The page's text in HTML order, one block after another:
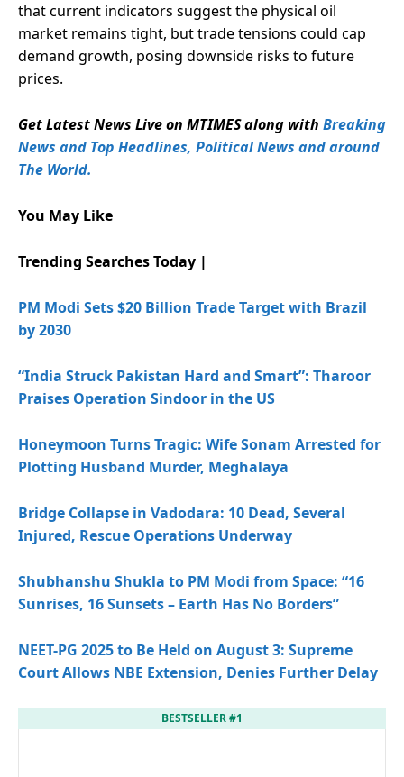
that current indicators suggest the physical oil
market remains tight, but trade tensions could cap
demand growth, posing downside risks to future
prices.
Get Latest News Live on MTIMES along with Breaking
News and Top Headlines, Political News and around
The World.
You May Like
Trending Searches Today |
PM Modi Sets $20 Billion Trade Target with Brazil
by 2030
“India Struck Pakistan Hard and Smart”: Tharoor
Praises Operation Sindoor in the US
Honeymoon Turns Tragic: Wife Sonam Arrested for
Plotting Husband Murder, Meghalaya
Bridge Collapse in Vadodara: 10 Dead, Several
Injured, Rescue Operations Underway
Shubhanshu Shukla to PM Modi from Space: “16
Sunrises, 16 Sunsets – Earth Has No Borders”
NEET-PG 2025 to Be Held on August 3: Supreme
Court Allows NBE Extension, Denies Further Delay
BESTSELLER #1